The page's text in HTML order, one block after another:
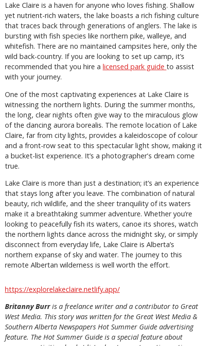
Lake Claire is a haven for anyone who loves fishing. Shallow
yet nutrient-rich waters, the lake boasts a rich fishing culture
that traces back through generations of anglers. The lake is
bursting with fish species like northern pike, walleye, and
whitefish. There are no maintained campsites here, only the
wild back-country. If you are looking to set up camp, it’s
recommended that you hire a licensed park guide to assist
with your journey.
One of the most captivating experiences at Lake Claire is
witnessing the northern lights. During the summer months,
the long, clear nights often give way to the miraculous glow
of the dancing aurora borealis. The remote location of Lake
Claire, far from city lights, provides a kaleidoscope of colour
and a front-row seat to this spectacular light show, making it
a bucket-list experience. It’s a photographer's dream come
true.
Lake Claire is more than just a destination; it’s an experience
that stays long after you leave. The combination of natural
beauty, rich wildlife, and the sheer tranquility of its waters
make it a breathtaking summer adventure. Whether you’re
looking to peacefully fish its waters, canoe its shores, watch
the northern lights dance across the midnight sky, or simply
disconnect from everyday life, Lake Claire is Alberta’s
northern expanse of sky and water. The journey to this
remote Albertan wilderness is well worth the effort.
https://explorelakeclaire.netlify.app/
Britanny Burr is a freelance writer and a contributor to Great
West Media. This story was written for the Great West Media &
Southern Alberta Newspapers Hot Summer Guide advertising
feature. The Hot Summer Guide is a special feature about